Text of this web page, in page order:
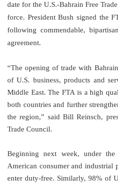
date for the U.S.-Bahrain Free
force. President Bush signed the
following commendable,
agreement.
“The opening of trade with Bahrain
ofU.S. business, products and
Middle East. The FTA is a high
both countries and further
the region,” said Bill Reinsch,
Trade Council.
Beginning next week, under
American consumer and industrial
enter duty-free. Similarly, 98% of